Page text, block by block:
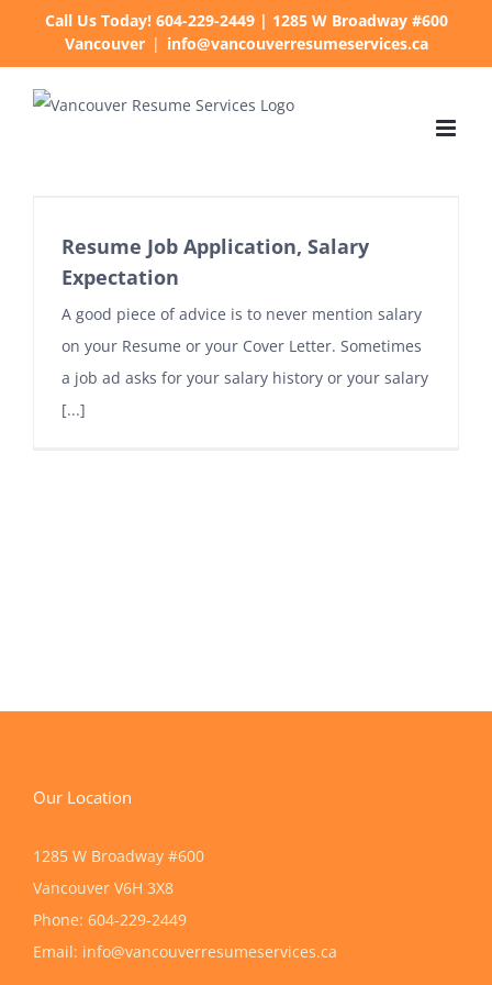
Call Us Today! 604-229-2449 | 1285 W Broadway #600
Vancouver | info@vancouverresumeservices.ca
Resume Job Application, Salary
Expectation
A good piece of advice is to never mention salary
on your Resume or your Cover Letter. Sometimes
a job ad asks for your salary history or your salary
[...]
Our Location
1285 W Broadway #600
Vancouver V6H 3X8
Phone: 604-229-2449
Email: info@vancouverresumeservices.ca